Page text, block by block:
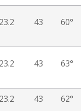
23.2 43 60°
23.2 43 63°
23.2 43 62°